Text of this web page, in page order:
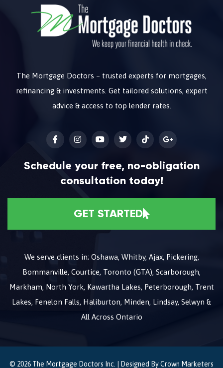
The Mortgage Doctors – trusted experts for mortgages,
refinancing & investments. Get tailored solutions, expert
advice & access to top lender rates.
Schedule your free, no-obligation
consultation today!
GET STARTED
We serve clients in; Oshawa, Whitby, Ajax, Pickering,
Bommanville, Courtice, Toronto (GTA), Scarborough,
Markham, North York, Kawartha Lakes, Peterborough, Trent
Lakes, Fenelon Falls, Haliburton, Minden, Lindsay, Selwyn &
All Across Ontario
© 2026 The Mortgage Doctors Inc. | Designed ByCrown Marketers